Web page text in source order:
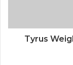
Tyrus